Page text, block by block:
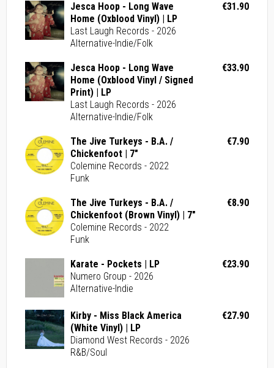
Jesca Hoop - Long Wave
Home (Oxblood Vinyl) | LP
Last Laugh Records - 2026
Alternative-Indie/Folk
€31.90
Jesca Hoop - Long Wave
Home (Oxblood Vinyl / Signed
Print) | LP
Last Laugh Records - 2026
Alternative-Indie/Folk
€33.90
The Jive Turkeys - B.A. /
Chickenfoot | 7"
Colemine Records - 2022
Funk
€7.90
The Jive Turkeys - B.A. /
Chickenfoot (Brown Vinyl) | 7"
Colemine Records - 2022
Funk
€8.90
Karate - Pockets | LP
Numero Group - 2026
Alternative-Indie
€23.90
Kirby - Miss Black America
(White Vinyl) | LP
Diamond West Records - 2026
R&B/Soul
€27.90